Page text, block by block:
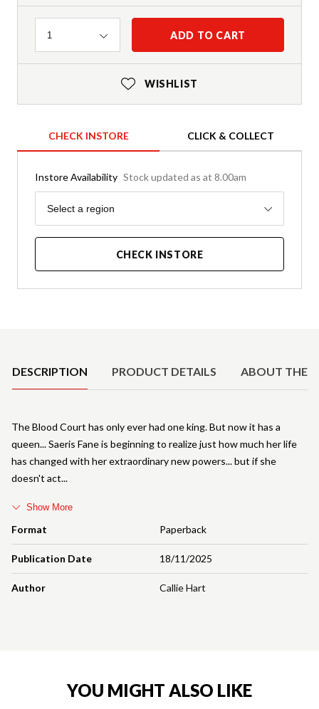
Quantity
1 ADD TO CART
WISHLIST
CHECK INSTORE CLICK & COLLECT
Instore Availability Stock updated as at 8.00am
Region
Select a region
CHECK INSTORE
DESCRIPTION PRODUCT DETAILS ABOUT THE
Format Paperback
Publication Date 18/11/2025
Author Callie Hart
The Blood Court has only ever had one king. But now it has a
queen... Saeris Fane is beginning to realize just how much her life
has changed with her extraordinary new powers... but if she
doesn't act
Show More
YOU MIGHT ALSO LIKE